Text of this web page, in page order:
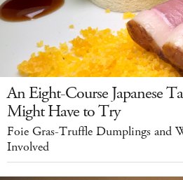
An Eight-Course Japanese
Might Have to Try
Foie Gras-Truffle Dumplings and
Involved